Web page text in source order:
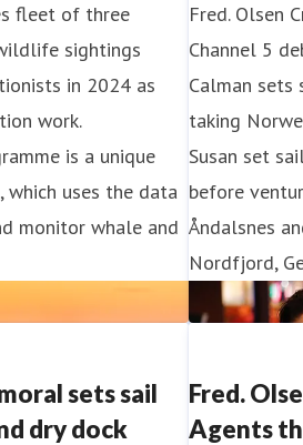
fleet of three
sightings
in 2024 as
work.
is a unique
uses the data
monitor whale and
Fred. Olsen
Channel 5
Calman
taking
Susan set
before
Åndalsnes
Nordfjord,
sets sail
dry dock
Fred.
Agents